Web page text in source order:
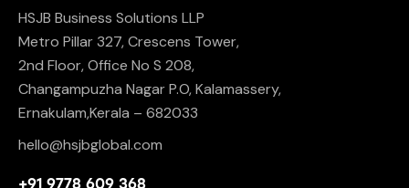
HSJB Business Solutions LLP
Metro Pillar 327, Crescens Tower,
2nd Floor, Office No S 208,
Changampuzha Nagar P.O, Kalamassery,
Ernakulam,Kerala – 682033
hello@hsjbglobal.com
+91 9778 609 368